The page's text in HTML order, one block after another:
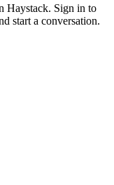
Haystack. Sign in to
start a conversation.